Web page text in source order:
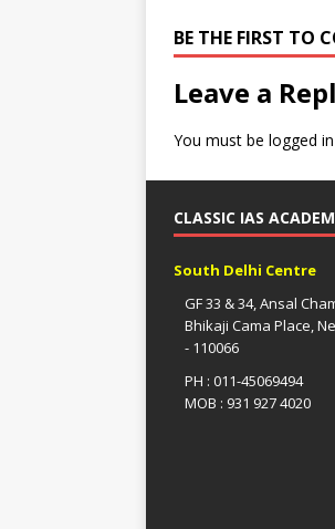
BE THE FIRST TO
Leave a
You must be logged in
CLASSIC IAS
South Delhi Centre
GF 33 & 34, Ansal
Bhikaji Cama Place,
- 110066
PH : 011-45069494
MOB : 931 927 4020